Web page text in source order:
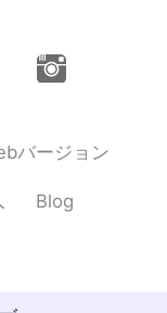
since I
not only nice
good
English
21:35
バージョン
Blog